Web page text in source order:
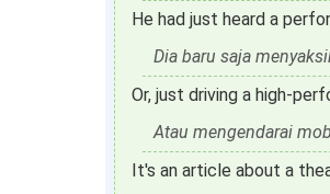
He had just heard a
Dia baru saja
Or, just driving a high-
Atau mengendarai
It's an article about a